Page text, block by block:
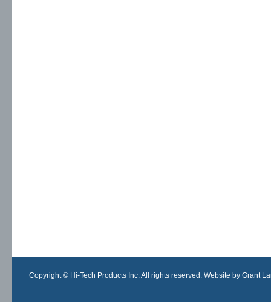
Copyright © Hi-Tech Products Inc. All rights reserved. Website by Grant